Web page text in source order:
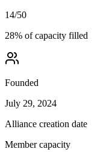
14/50
28% of capacity filled
Founded
July 29, 2024
Alliance creation date
Member capacity